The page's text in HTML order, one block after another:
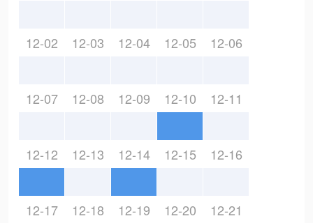
12-02 12-03 12-04 12-05 12-06
12-07 12-08 12-09 12-10 12-11
12-12 12-13 12-14 12-15 12-16
12-17 12-18 12-19 12-20 12-21